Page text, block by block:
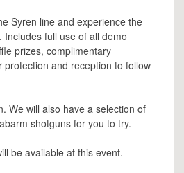
Syren line and experience the
full use of all demo
prizes, complimentary
protection and reception to follow
We will also have a selection of
shotguns for you to try.
be available at this event.